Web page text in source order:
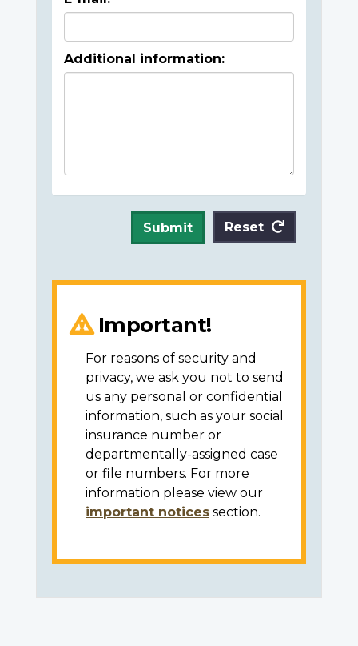
Additional information:
Submit Reset
Important!
For reasons of security and
privacy, we ask you not to send
us any personal or confidential
information, such as your social
insurance number or
departmentally-assigned case
or file numbers. For more
information please view our
important notices section.